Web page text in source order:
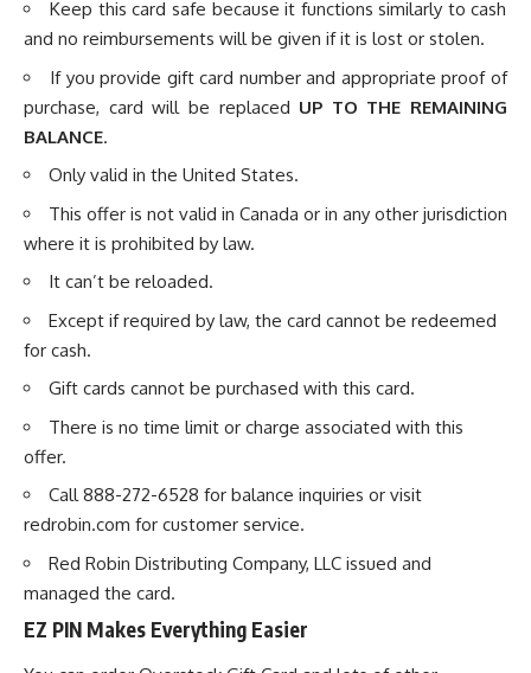
Keep this card safe because it functions similarly to cash
and no reimbursements will be given if it is lost or stolen.
If you provide gift card number and appropriate proof of
purchase, card will be replaced UP TO THE REMAINING
BALANCE.
Only valid in the United States.
This offer is not valid in Canada or in any other jurisdiction
where it is prohibited by law.
It can’t be reloaded.
Except if required by law, the card cannot be redeemed
for cash.
Gift cards cannot be purchased with this card.
There is no time limit or charge associated with this
offer.
Call 888-272-6528 for balance inquiries or visit
redrobin.com for customer service.
Red Robin Distributing Company, LLC issued and
managed the card.
EZ PIN Makes Everything Easier